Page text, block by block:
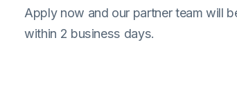
Apply now and our partner team will
within 2 business days.